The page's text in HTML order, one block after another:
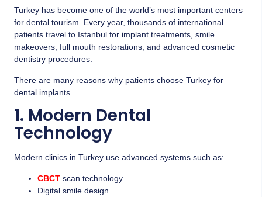
Turkey has become one of the world’s most important centers
for dental tourism. Every year, thousands of international
patients travel to Istanbul for implant treatments, smile
makeovers, full mouth restorations, and advanced cosmetic
dentistry procedures.
There are many reasons why patients choose Turkey for
dental implants.
1. Modern Dental
Technology
Modern clinics in Turkey use advanced systems such as:
CBCT scan technology
Digital smile design